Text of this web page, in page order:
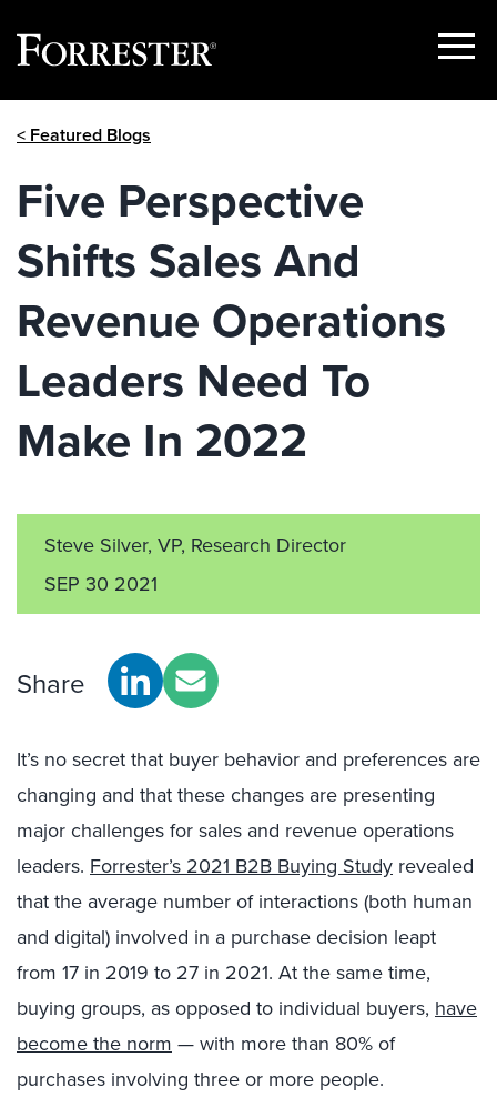
Show
< Featured Blogs
Five Perspective
Shifts Sales And
Revenue Operations
Leaders Need To
Make In 2022
Steve Silver, VP, Research Director
SEP 30 2021
Share
It’s no secret that buyer behavior and preferences are
changing and that these changes are presenting
major challenges for sales and revenue operations
leaders. Forrester’s 2021 B2B Buying Study revealed
that the average number of interactions (both human
and digital) involved in a purchase decision leapt
from 17 in 2019 to 27 in 2021. At the same time,
buying groups, as opposed to individual buyers, have
become the norm — with more than 80% of
purchases involving three or more people.